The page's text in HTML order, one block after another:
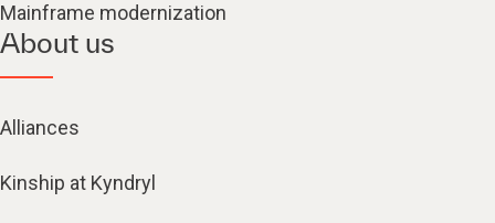
Mainframe modernization
About us
Alliances
Kinship at Kyndryl